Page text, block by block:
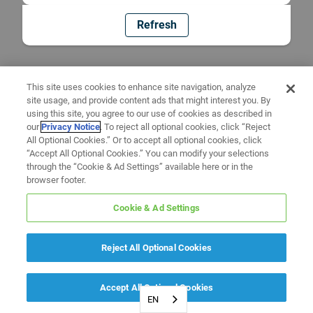
Refresh
EN
This site uses cookies to enhance site navigation, analyze
site usage, and provide content ads that might interest you. By
using this site, you agree to our use of cookies as described in
ourPrivacy Notice. To reject all optional cookies, click “Reject
All Optional Cookies.” Or to accept all optional cookies, click
“Accept All Optional Cookies.” You can modify your selections
through the “Cookie & Ad Settings” available here or in the
browser footer.
Cookie & Ad Settings
Reject All Optional Cookies
Accept All Optional Cookies